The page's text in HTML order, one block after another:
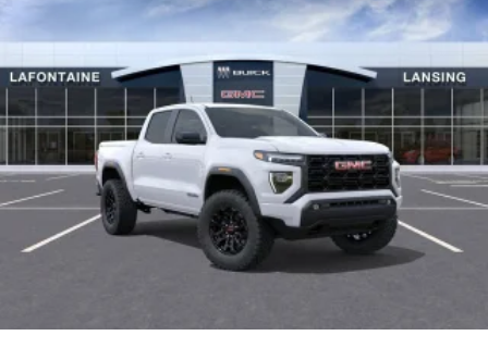
(General Motors Employee Pricing), Price includes: $1500 -
GM Employee Appreciation Certificate Program. Exp.
01/04/2027 $2000 - Buick GMC Bonus Cash. Exp.
08/31/2026 $500 - G